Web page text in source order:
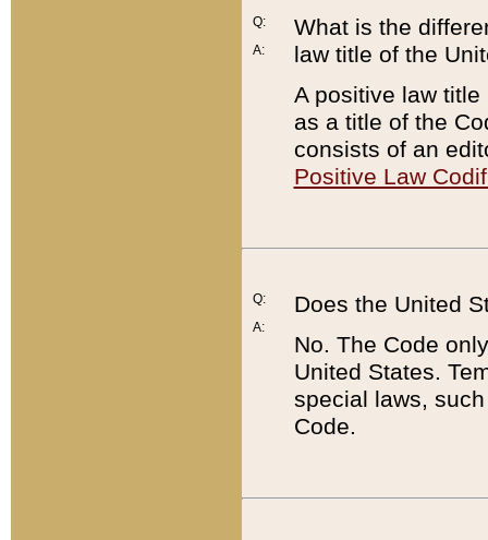
Q:
A:
What is the
law title of the
A positive law
as a title of the
consists of an
Positive Law
Q:
A:
Does the United
No. The Code
United States.
special laws,
Code.